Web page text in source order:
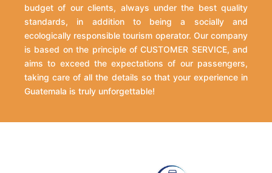
budget of our clients, always under the best quality
standards, in addition to being a socially and
ecologically responsible tourism operator. Our company
is based on the principle of CUSTOMER SERVICE, and
aims to exceed the expectations of our passengers,
taking care of all the details so that your experience in
Guatemala is truly unforgettable!